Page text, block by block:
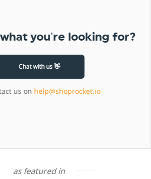
you’re looking for?
Chat with us 👋
us on help@shoprocket.io
as featured in